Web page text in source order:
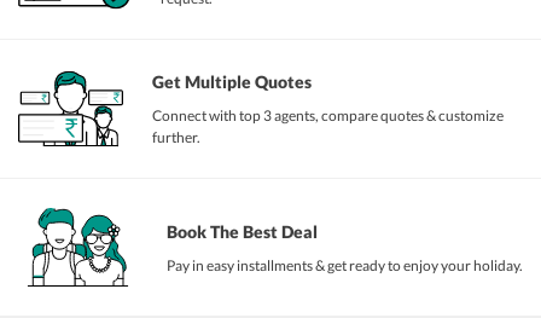
Get Multiple Quotes
Connect with top 3 agents, compare quotes & customize
further.
Book The Best Deal
Pay in easy installments & get ready to enjoy your holiday.